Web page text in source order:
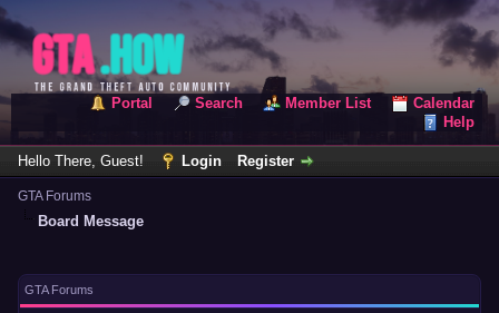
Portal Search Member List
Calendar
Help
Hello There, Guest! Login Register
GTA Forums
Board Message
GTA Forums